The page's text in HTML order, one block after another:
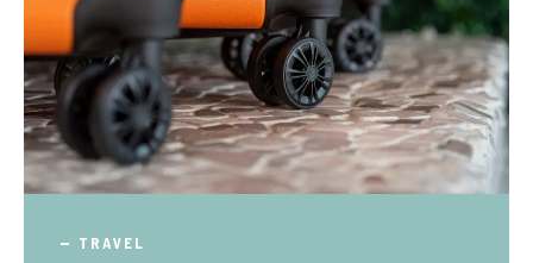
TRAVEL